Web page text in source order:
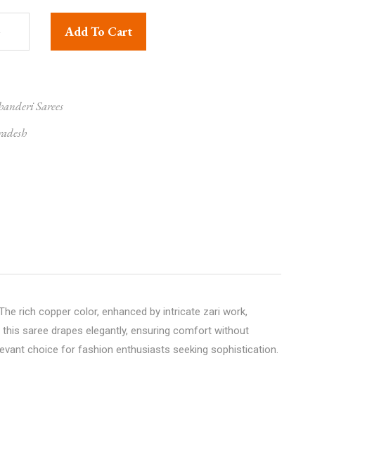
Saree Copper Eknaliya quantity
Add To Cart
Sarees
rich copper color, enhanced by intricate zari work,
saree drapes elegantly, ensuring comfort without
choice for fashion enthusiasts seeking sophistication.